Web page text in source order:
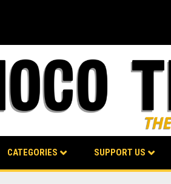
CATEGORIES SUPPORT US